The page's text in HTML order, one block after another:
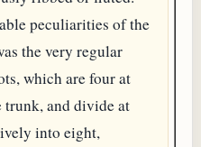
peculiarities of the
the very regular
which are four at
trunk, and divide at
into eight,